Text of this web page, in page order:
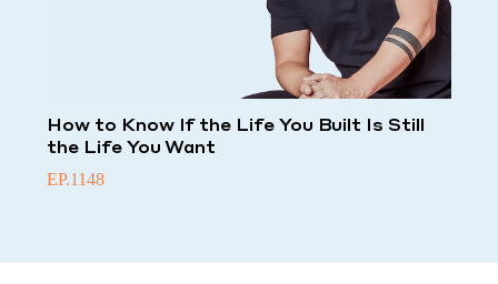
How to Know If the Life You Built Is Still
the Life You Want
EP.1148